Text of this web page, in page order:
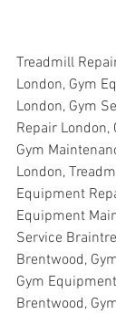
Treadmill
London, Gym
London, Gym
Repair London,
Gym
London,
Equipment
Equipment
Service
Brentwood,
Gym
Brentwood,